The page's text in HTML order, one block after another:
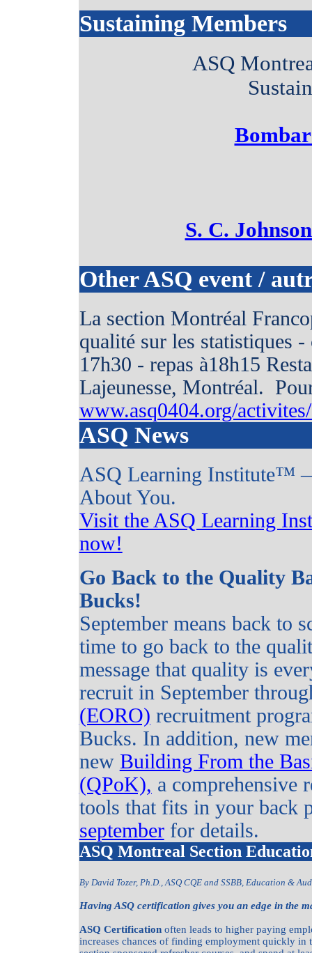
Sustaining Members
ASQ
S. C.
Other ASQ event /
La section Montréal
qualité sur les statistiques -
17h30 - repas à18h15
Lajeunesse, Montréal.
www.asq0404.org/
ASQ News
ASQ Learning Institute™
About You.
Visit the ASQ Learning
now!
Go Back to the Quality
Bucks!
September means back to
time to go back to the
message that quality is
recruit in September
(EORO) recruitment
Bucks. In addition, new
new Building From the
(QPoK), a comprehensive
tools that fits in your back
septemberfor details.
ASQ Montreal Section
By David Tozer, Ph.D., ASQ CQE and SSBB, Education &
Having ASQ certification gives you an edge in the
ASQ Certificationoften leads to higher paying
increases chances of finding employment quickly